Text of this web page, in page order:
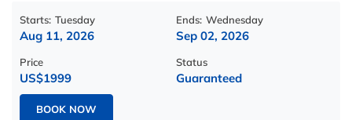
Starts: Tuesday
Aug 11, 2026
Ends: Wednesday
Sep 02, 2026
Price
US$1999
Status
Guaranteed
BOOK NOW